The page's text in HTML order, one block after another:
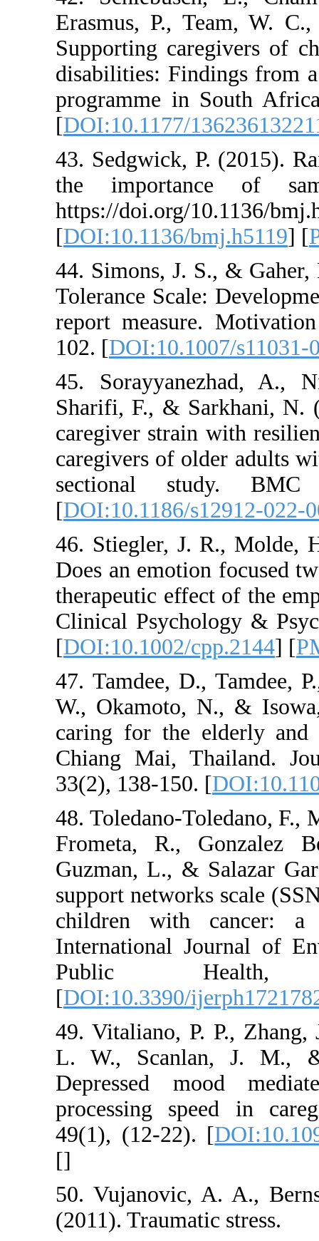
Erasmus, P.,
Supporting
disabilities:
programme in
[DOI:10.1177/
43. Sedgwick, P.
the
https://doi.org/
[DOI:10.1136/
44. Simons, J. S.,
Tolerance Scale:
report measure.
102. [DOI:10.1007/
45.
Sharifi, F., &
caregiver strain
caregivers of older
sectional
[DOI:10.1186/
46. Stiegler, J. R.,
Does an emotion
therapeutic effect
Clinical
[DOI:10.1002/
47. Tamdee, D.,
W., Okamoto, N.,
caring for the
Chiang Mai,
33(2), 138-150. [
48. Toledano-
Frometa, R.,
Guzman, L., &
support networks
children with
International
Public
[DOI:10.3390/
49. Vitaliano, P.
L. W., Scanlan,
Depressed
processing
49(1), (12-22). [
50. Vujanovic, A.
(2011). Traumatic